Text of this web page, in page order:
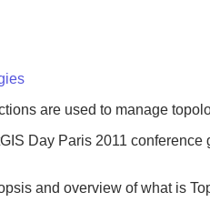
are used to manage
Day Paris 2011
and overview of what is